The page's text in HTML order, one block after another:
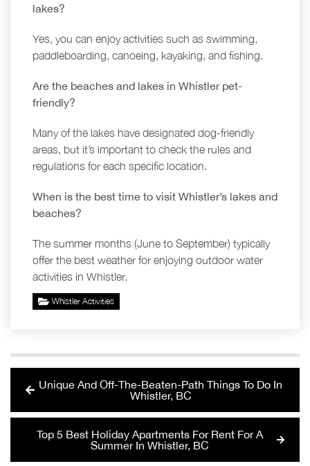
lakes?
Yes, you can enjoy activities such as swimming,
paddleboarding, canoeing, kayaking, and fishing.
Are the beaches and lakes in Whistler pet-
friendly?
Many of the lakes have designated dog-friendly
areas, but it’s important to check the rules and
regulations for each specific location.
When is the best time to visit Whistler’s lakes and
beaches?
The summer months (June to September) typically
offer the best weather for enjoying outdoor water
activities in Whistler.
Whistler Activities
Unique And Off-The-Beaten-Path Things To Do In
Whistler, BC
Top 5 Best Holiday Apartments For Rent For A
Summer In Whistler, BC